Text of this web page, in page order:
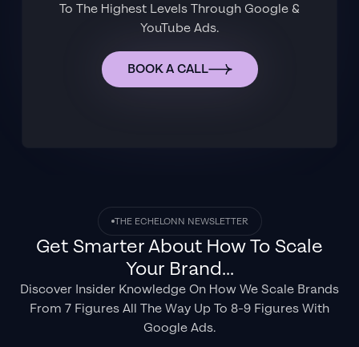
To The Highest Levels Through Google &
YouTube Ads.
BOOK A CALL
THE ECHELONN NEWSLETTER
Get Smarter About How To Scale
Your Brand...
Discover Insider Knowledge On How We Scale Brands
From 7 Figures All The Way Up To 8-9 Figures With
Google Ads.